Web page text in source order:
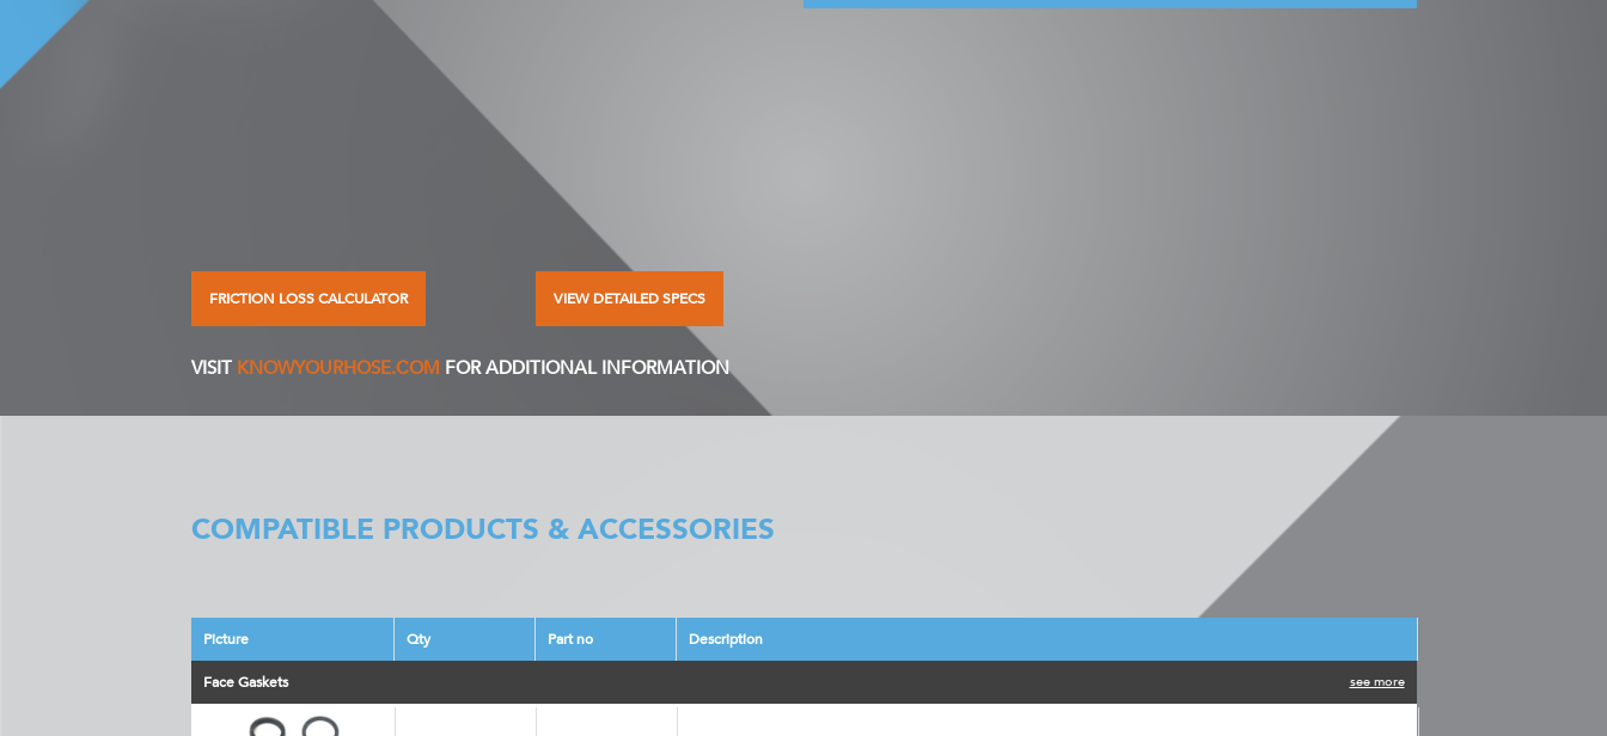
FRICTION LOSS CALCULATOR VIEW DETAILED SPECS
VISIT KNOWYOURHOSE.COM FOR ADDITIONAL INFORMATION
COMPATIBLE PRODUCTS & ACCESSORIES
Picture Qty Part no Description
Face Gaskets see more